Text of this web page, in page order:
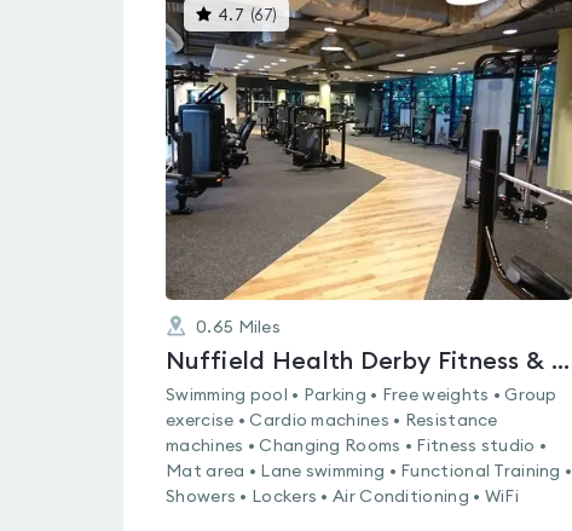
4.7 (67) This
gyms
is
rated
4.7
out
of
5
0.65 Miles
Nuffield Health Derby Fitness & Wellbeing Gym
Swimming pool • Parking • Free weights • Group
exercise • Cardio machines • Resistance
machines • Changing Rooms • Fitness studio •
Mat area • Lane swimming • Functional Training •
Showers • Lockers • Air Conditioning • WiFi